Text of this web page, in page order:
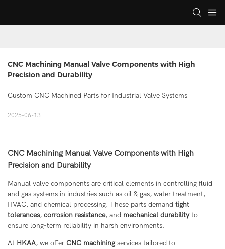
CNC Machining Manual Valve Components with High
Precision and Durability
Custom CNC Machined Parts for Industrial Valve Systems
2025-06-13
CNC Machining Manual Valve Components with High
Precision and Durability
Manual valve components are critical elements in controlling fluid
and gas systems in industries such as oil & gas, water treatment,
HVAC, and chemical processing. These parts demand tight
tolerances, corrosion resistance, and mechanical durabilityto
ensure long-term reliability in harsh environments.
At HKAA, we offer CNC machining services tailored to